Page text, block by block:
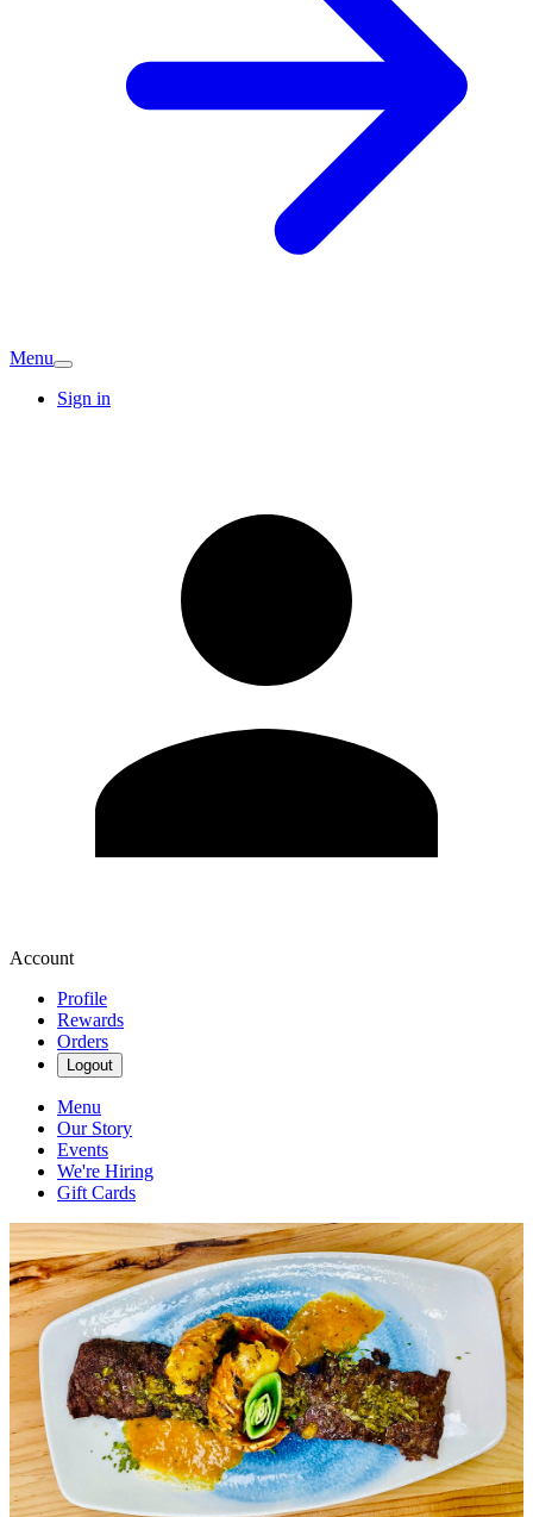
Menu
Sign in
Account
Profile
Rewards
Orders
Logout
Menu
Our Story
Events
We're Hiring
Gift Cards